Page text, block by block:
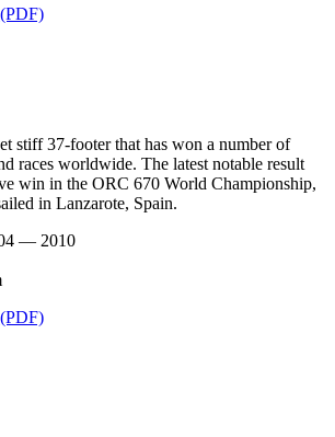
stiff 37-footer that has won a number of
races worldwide. The latest notable result
win in the ORC 670 World Championship,
in Lanzarote, Spain.
— 2010